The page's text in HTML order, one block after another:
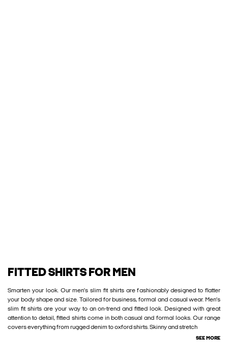
FITTED SHIRTS FOR MEN
Smarten your look. Our men’s slim fit shirts are fashionably designed to flatter
your body shape and size. Tailored for business, formal and casual wear. Men’s
slim fit shirts are your way to an on-trend and fitted look. Designed with great
attention to detail, fitted shirts come in both casual and formal looks. Our range
covers everything from rugged denim to oxford shirts. Skinny and stretch
SEE MORE